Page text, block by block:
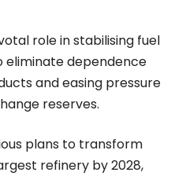
role in stabilising fuel
eliminate dependence
and easing pressure
reserves.
plans to transform
refinery by 2028,